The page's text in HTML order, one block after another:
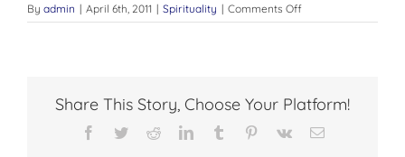
By admin | April 6th, 2011 | Spirituality | Comments Offon
EVANGELISM
Share This Story, Choose Your Platform!
Facebook
TwitterRedditLinkedInTumblr Pinterest
Vk Email